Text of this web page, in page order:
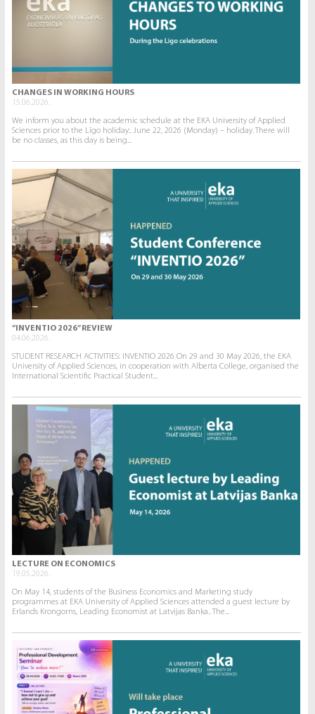
CHANGES IN WORKING HOURS
15.06.2026.
We inform you about the academic schedule at the EKA University of Applied
Sciences prior to the Līgo holiday:. June 22, 2026 (Monday) – holiday. There will
be no classes, as this day is being...
“INVENTIO 2026” REVIEW
04.06.2026.
STUDENT RESEARCH ACTIVITIES: INVENTIO 2026 On 29 and 30 May 2026, the EKA
University of Applied Sciences, in cooperation with Alberta College, organised the
International Scientific Practical Student...
LECTURE ON ECONOMICS
19.05.2026.
On May 14, students of the Business Economics and Marketing study
programmes at EKA University of Applied Sciences attended a guest lecture by
Erlands Krongorns, Leading Economist at Latvijas Banka.. The...